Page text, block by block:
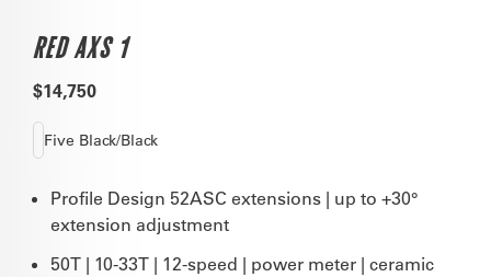
RED AXS 1
$14,750
Five Black/Black
Profile Design 52ASC extensions | up to +30°
extension adjustment
50T | 10-33T | 12-speed | power meter | ceramic